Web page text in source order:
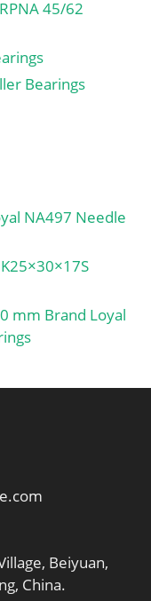
45/62
Bearings
NA497 Needle
mm Brand Loyal
Beiyuan,
China.